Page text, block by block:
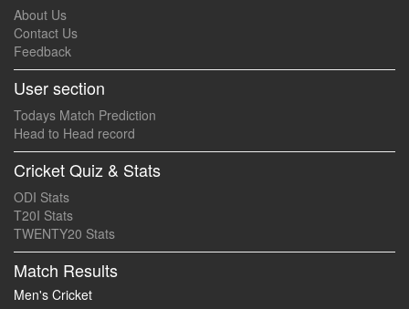
About Us
Contact Us
Feedback
User section
Todays Match Prediction
Head to Head record
Cricket Quiz & Stats
ODI Stats
T20I Stats
TWENTY20 Stats
Match Results
Men's Cricket